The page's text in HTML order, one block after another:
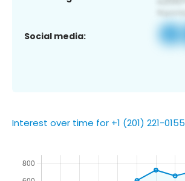
Social media:
Interest over time for +1 (201) 221-0155